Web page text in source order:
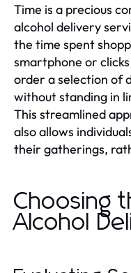
Time is a precious
alcohol delivery
the time spent
smartphone or
order a selection of
without standing in
This streamlined
also allows
their gatherings,
Choosing
Alcohol